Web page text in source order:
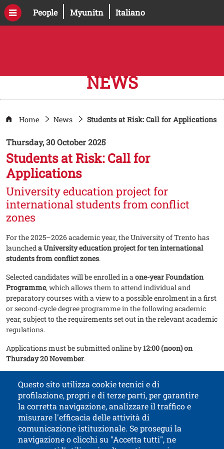
PeopleOpen this link in a new window
MyunitnOpen this link in a new
Italiano
NEWS
Home News Students at Risk: Call for Applications
Thursday, 30 October 2025
Students at Risk: Call for
Applications
University education project for
international students from conflict
zones
For the 2025–2026 academic year, the University of Trento has
launcheda University education project for ten international
students from conflict zones.
Selected candidates will be enrolled in aone-year Foundation
Programme, which allows them to attend individual and
preparatory courses with a view to a possible enrolment in a first
or second-cycle degree programme in the following academic
year, subject to the requirements set out in the relevant academic
regulations.
Applications must be submitted online by12:00 (noon) on
Thursday 20 November.
Questo sito utilizza cookie tecnici e di
profilazione, propri e di terze parti, per garantire
la corretta navigazione, analizzare il traffico e
misurare l'efficacia delle attività di
comunicazione istituzionale. Se prosegui la
navigazione o clicchi su "Accetta tutti", ne
University of Trento
via Calepina, 14 - I-38122 Trento